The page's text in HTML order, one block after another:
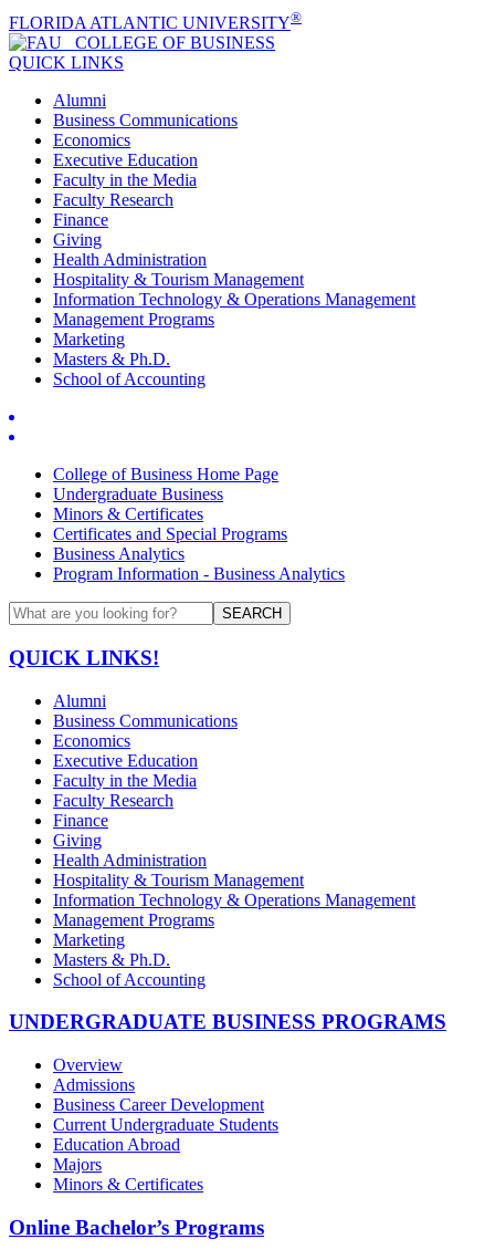
FLORIDA ATLANTIC UNIVERSITY®
COLLEGE OF BUSINESS
QUICK LINKS
Alumni
Business Communications
Economics
Executive Education
Faculty in the Media
Faculty Research
Finance
Giving
Health Administration
Hospitality & Tourism Management
Information Technology & Operations Management
Management Programs
Marketing
Masters & Ph.D.
School of Accounting
College of Business Home Page
Undergraduate Business
Minors & Certificates
Certificates and Special Programs
Business Analytics
Program Information - Business Analytics
SEARCH
QUICK LINKS!
Alumni
Business Communications
Economics
Executive Education
Faculty in the Media
Faculty Research
Finance
Giving
Health Administration
Hospitality & Tourism Management
Information Technology & Operations Management
Management Programs
Marketing
Masters & Ph.D.
School of Accounting
UNDERGRADUATE BUSINESS PROGRAMS
Overview
Admissions
Business Career Development
Current Undergraduate Students
Education Abroad
Majors
Minors & Certificates
Online Bachelor’s Programs